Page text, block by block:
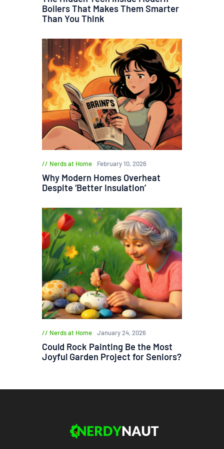
Boilers That Makes Them Smarter
Than You Think
Nerds at Home February 10, 2026
Why Modern Homes Overheat
Despite ‘Better Insulation’
Nerds at Home January 24, 2026
Could Rock Painting Be the Most
Joyful Garden Project for Seniors?